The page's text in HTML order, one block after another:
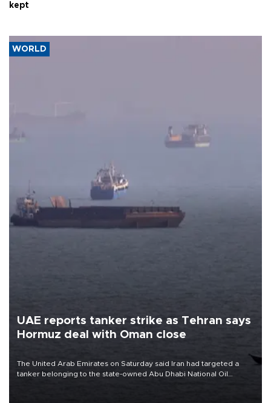
kept
WORLD
UAE reports tanker strike as Tehran says
Hormuz deal with Oman close
The United Arab Emirates on Saturday said Iran had targeted a
tanker belonging to the state-owned Abu Dhabi National Oil